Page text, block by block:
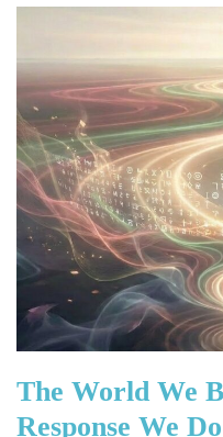
The World We
Response We